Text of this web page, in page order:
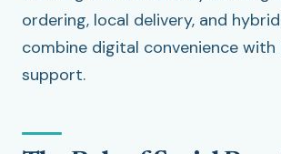
ordering, local delivery, and
combine digital convenience with
support.